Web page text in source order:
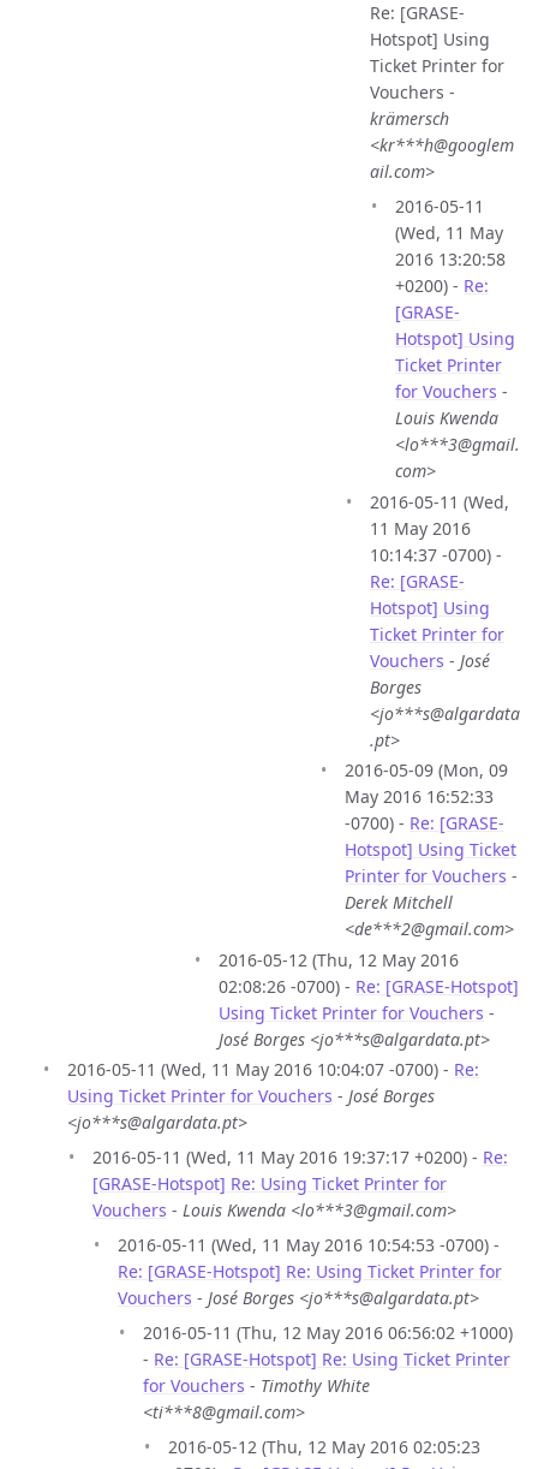
Re: [GRASE-
Hotspot] Using
Ticket Printer for
Vouchers -
krämersch
<kr***h@googlem
ail.com>
2016-05-11
(Wed, 11 May
2016 13:20:58
+0200) - Re:
[GRASE-
Hotspot] Using
Ticket Printer
for Vouchers -
Louis Kwenda
<lo***3@gmail.
com>
2016-05-11 (Wed,
11 May 2016
10:14:37 -0700) -
Re: [GRASE-
Hotspot] Using
Ticket Printer for
Vouchers - José
Borges
<jo***s@algardata
.pt>
2016-05-09 (Mon, 09
May 2016 16:52:33
-0700) - Re: [GRASE-
Hotspot] Using Ticket
Printer for Vouchers -
Derek Mitchell
<de***2@gmail.com>
2016-05-12 (Thu, 12 May 2016
02:08:26 -0700) - Re: [GRASE-Hotspot]
Using Ticket Printer for Vouchers -
José Borges <jo***s@algardata.pt>
2016-05-11 (Wed, 11 May 2016 10:04:07 -0700) - Re:
Using Ticket Printer for Vouchers - José Borges
<jo***s@algardata.pt>
2016-05-11 (Wed, 11 May 2016 19:37:17 +0200) - Re:
[GRASE-Hotspot] Re: Using Ticket Printer for
Vouchers - Louis Kwenda <lo***3@gmail.com>
2016-05-11 (Wed, 11 May 2016 10:54:53 -0700) -
Re: [GRASE-Hotspot] Re: Using Ticket Printer for
Vouchers - José Borges <jo***s@algardata.pt>
2016-05-11 (Thu, 12 May 2016 06:56:02 +1000)
- Re: [GRASE-Hotspot] Re: Using Ticket Printer
for Vouchers - Timothy White
<ti***8@gmail.com>
2016-05-12 (Thu, 12 May 2016 02:05:23